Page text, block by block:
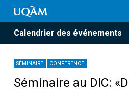
Calendrier des événements
SÉMINAIRE CONFÉRENCE
Séminaire au DIC: